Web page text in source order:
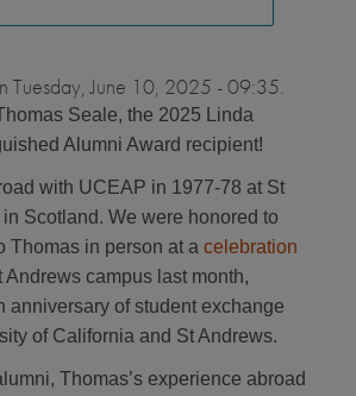
Tuesday, June 10, 2025 - 09:35.
Seale, the 2025 Linda
Alumni Award recipient!
with UCEAP in 1977-78 at St
Scotland. We were honored to
Thomas in person at a celebration
campus last month,
anniversary of student exchange
of California and St Andrews.
Thomas’s experience abroad